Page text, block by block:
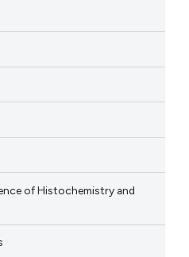
of Histochemistry and